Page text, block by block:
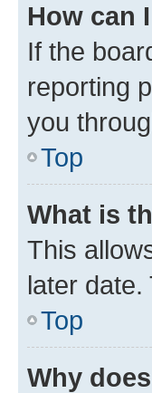
How can
If the
reporting
you
Top
What is
This
later
Top
Why